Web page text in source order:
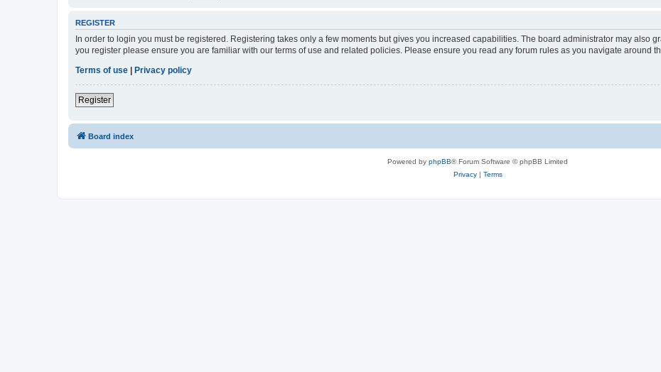
REGISTER
In order to login you must be registered. Registering takes only a few moments but gives you increased capabilities. The board administrator may also
you register please ensure you are familiar with our terms of use and related policies. Please ensure you read any forum rules as you navigate around
Terms of use
Privacy policy
Register
Board index
Powered by phpBB® Forum Software © phpBB Limited
Privacy| Terms